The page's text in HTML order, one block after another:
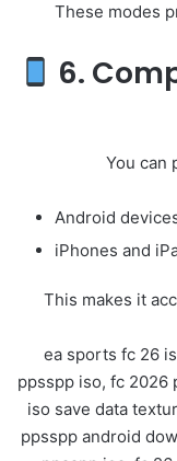
These modes
6.
You can
Android
iPhones and
This makes it
ea sports fc 26
ppsspp iso, fc 2026
iso save data
ppsspp android